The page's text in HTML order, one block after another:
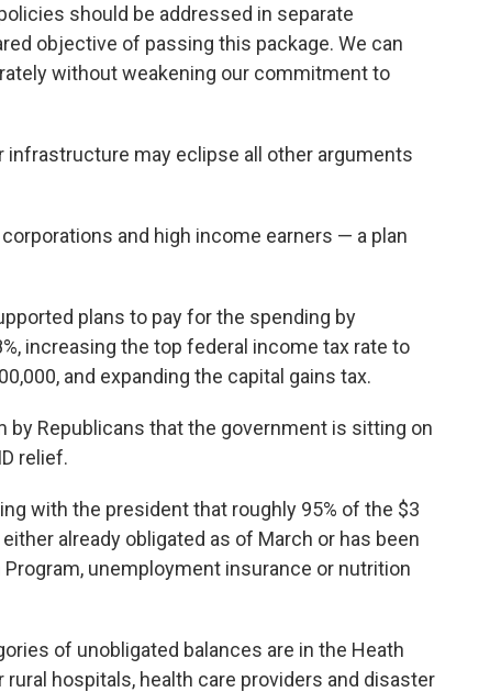
should be addressed in separate
objective of passing this package. We can
without weakening our commitment to
infrastructure may eclipse all other arguments
and high income earners — a plan
plans to pay for the spending by
increasing the top federal income tax rate to
and expanding the capital gains tax.
by Republicans that the government is sitting on
relief.
with the president that roughly 95% of the $3
already obligated as of March or has been
unemployment insurance or nutrition
of unobligated balances are in the Heath
hospitals, health care providers and disaster